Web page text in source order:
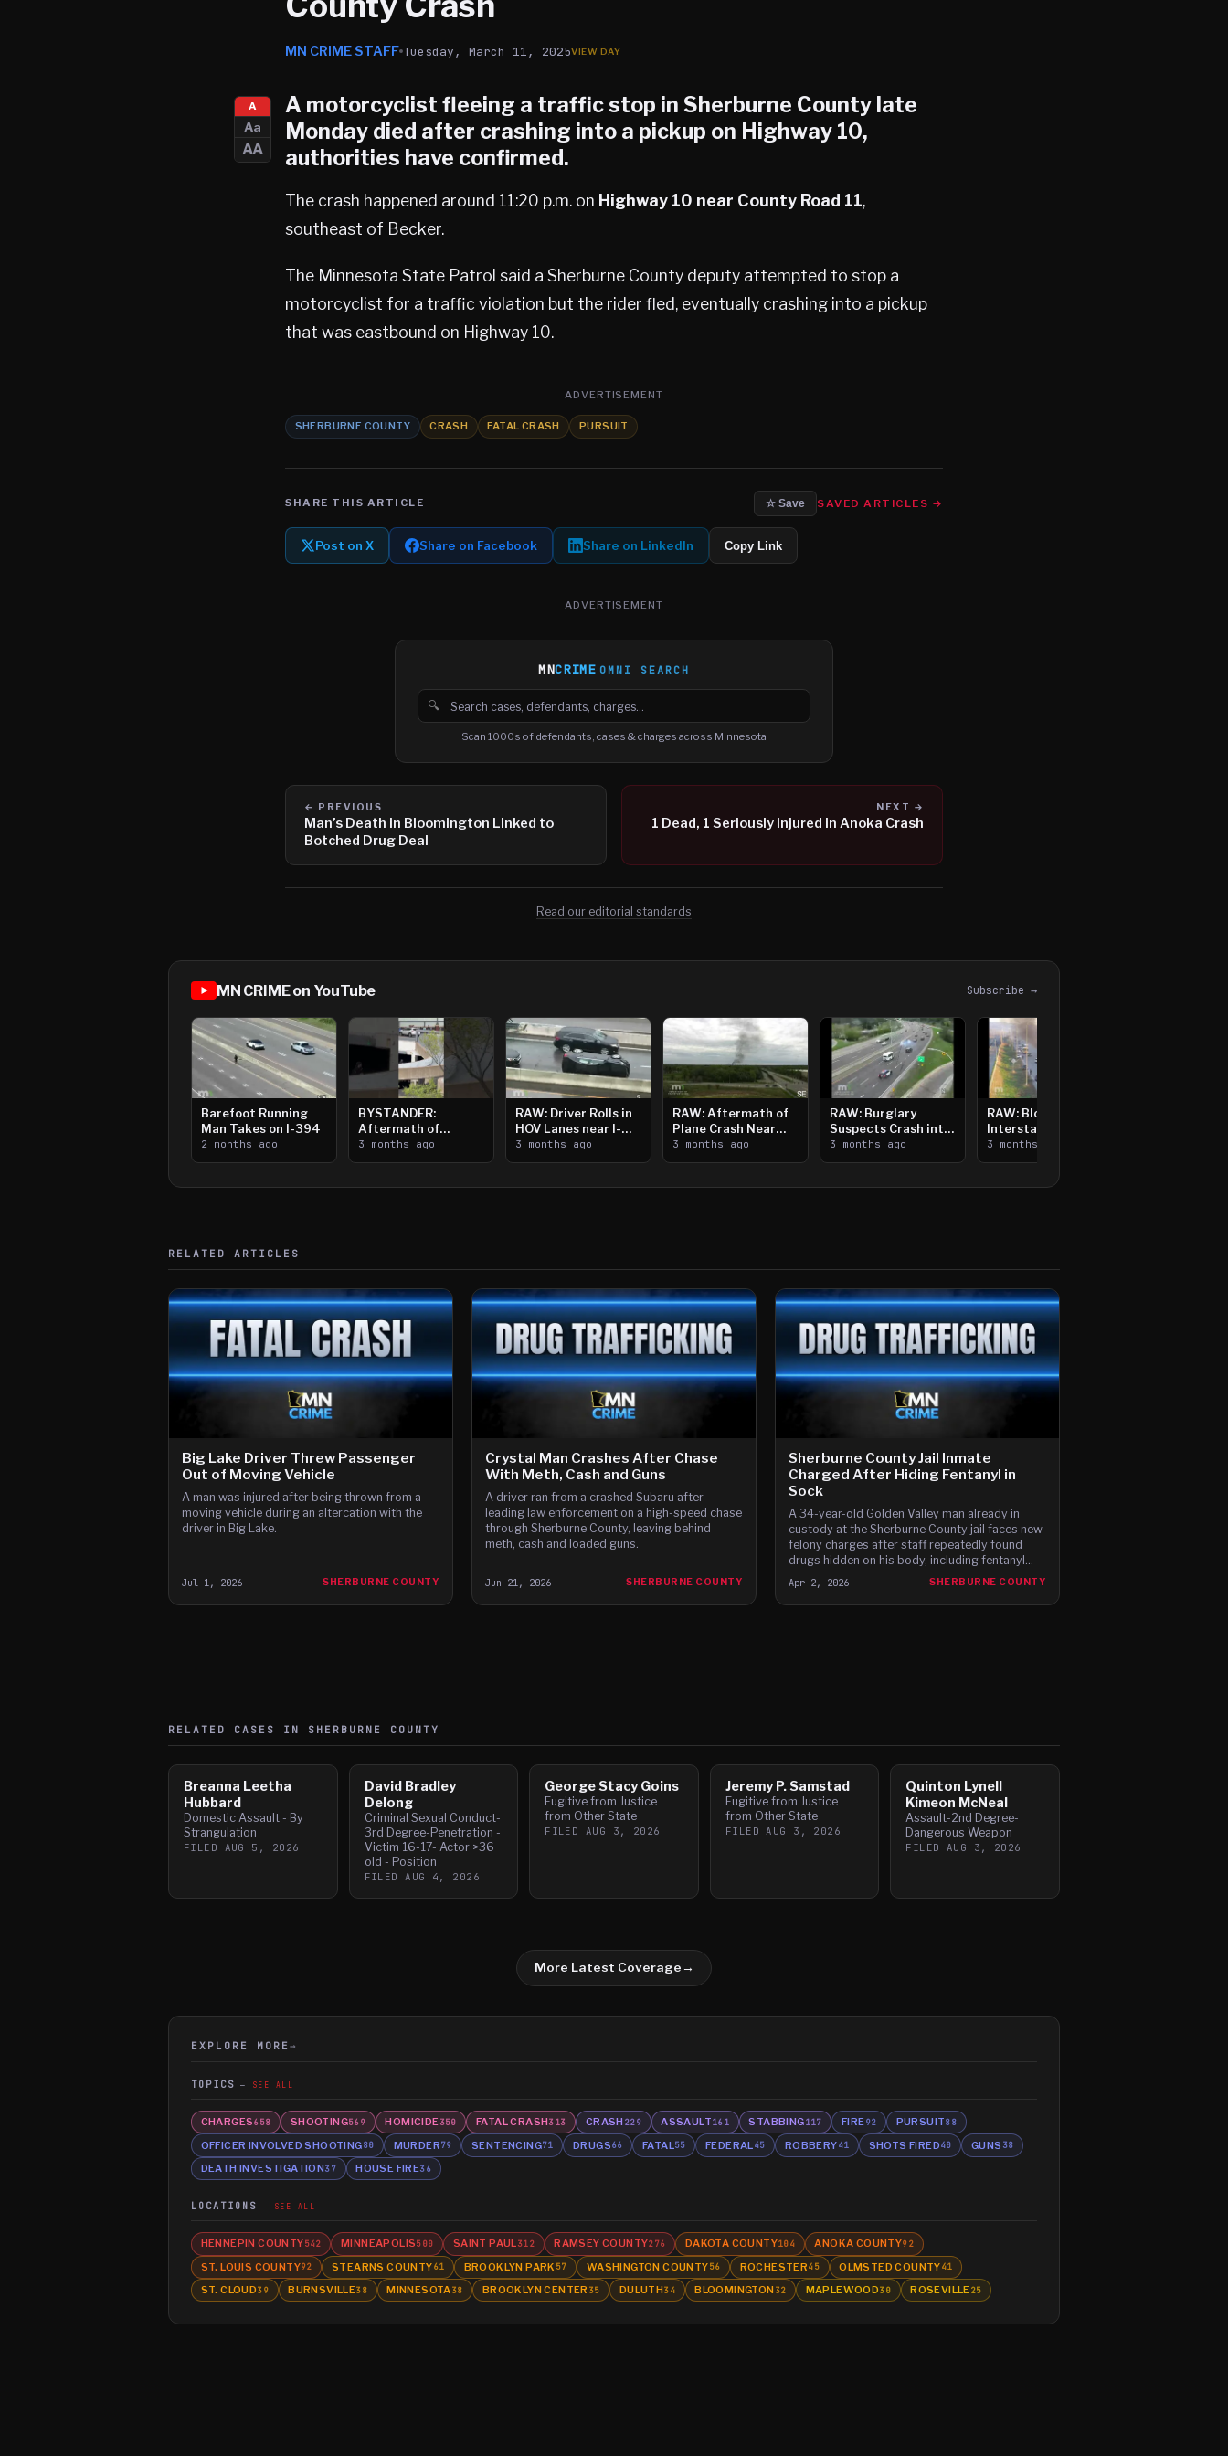
MN CRIME STAFF Tuesday, March 11, 2025
A
Aa
AA
A motorcyclist fleeing a traffic stop in Sherburne County late
Monday died after crashing into a pickup on Highway 10,
authorities have confirmed.
The crash happened around 11:20 p.m. on Highway 10 near County Road 11,
southeast of Becker.
The Minnesota State Patrol said a Sherburne County deputy attempted to stop a
motorcyclist for a traffic violation but the rider fled, eventually crashing into a pickup
that was eastbound on Highway 10.
ADVERTISEMENT
SHERBURNE COUNTY CRASH FATAL CRASH PURSUIT
SHARE THIS ARTICLE ☆ Save SAVED ARTICLES →
Post on X Share on Facebook Share on LinkedIn Copy Link
ADVERTISEMENT
MNCRIME OMNI SEARCH
🔍
Search cases, defendants and charges
Scan 1000s of defendants, cases & charges across Minnesota
← PREVIOUS
Man’s Death in Bloomington Linked to
Botched Drug Deal
NEXT →
1 Dead, 1 Seriously Injured in Anoka Crash
Read our editorial standards
MN CRIME on YouTube Subscribe →
Barefoot Running
Man Takes on I-394
2 months ago
BYSTANDER:
Aftermath of
Downtown Saint
Paul Shooting
3 months ago
RAW: Driver Rolls in
HOV Lanes near I-
394
3 months ago
RAW: Aftermath of
Plane Crash Near
Crystal Airport
3 months ago
RAW: Burglary
Suspects Crash into
Median, Flee on Foot
3 months ago
RAW: Bloomington
Interstate Crash,
Vehicle Fire
3 months ago
RELATED ARTICLES
Big Lake Driver Threw Passenger
Out of Moving Vehicle
A man was injured after being thrown from a
moving vehicle during an altercation with the
driver in Big Lake.
Jul 1, 2026 SHERBURNE COUNTY
Crystal Man Crashes After Chase
With Meth, Cash and Guns
A driver ran from a crashed Subaru after
leading law enforcement on a high-speed chase
through Sherburne County, leaving behind
meth, cash and loaded guns.
Jun 21, 2026 SHERBURNE COUNTY
Sherburne County Jail Inmate
Charged After Hiding Fentanyl in
Sock
A 34-year-old Golden Valley man already in
custody at the Sherburne County jail faces new
felony charges after staff repeatedly found
drugs hidden on his body, including fentanyl
stashed in his hair and a bag of drugs pulled
from his sock.
Apr 2, 2026 SHERBURNE COUNTY
RELATED CASES IN SHERBURNE COUNTY
Breanna Leetha
Hubbard
Domestic Assault - By
Strangulation
FILED AUG 5, 2026
David Bradley
Delong
Criminal Sexual Conduct-
3rd Degree-Penetration -
Victim 16-17- Actor >36
old - Position
FILEDAUG 4, 2026
George Stacy Goins
Fugitive from Justice
from Other State
FILED AUG 3, 2026
Jeremy P. Samstad
Fugitive from Justice
from Other State
FILEDAUG 3, 2026
Quinton Lynell
Kimeon McNeal
Assault-2nd Degree-
Dangerous Weapon
FILED AUG 3, 2026
More Latest Coverage→
EXPLORE MORE →
TOPICS SEE ALL
CHARGES658 SHOOTING569 HOMICIDE350 FATAL CRASH313 CRASH229 ASSAULT161 STABBING117 FIRE92 PURSUIT88
OFFICER INVOLVED SHOOTING80 MURDER79 SENTENCING71 DRUGS66 FATAL55 FEDERAL45 ROBBERY41 SHOTS FIRED40 GUNS 38
DEATH INVESTIGATION37 HOUSE FIRE36
LOCATIONS SEE ALL
HENNEPIN COUNTY542 MINNEAPOLIS500 SAINT PAUL312 RAMSEY COUNTY276 DAKOTA COUNTY104 ANOKA COUNTY92
ST. LOUIS COUNTY92 STEARNS COUNTY61 BROOKLYN PARK 57 WASHINGTON COUNTY56 ROCHESTER45 OLMSTED COUNTY41
ST. CLOUD39 BURNSVILLE38 MINNESOTA38 BROOKLYN CENTER 35 DULUTH34 BLOOMINGTON32 MAPLEWOOD30 ROSEVILLE25